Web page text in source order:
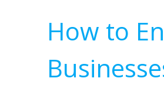
How to